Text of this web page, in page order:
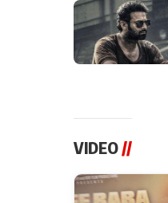
VIDEO //